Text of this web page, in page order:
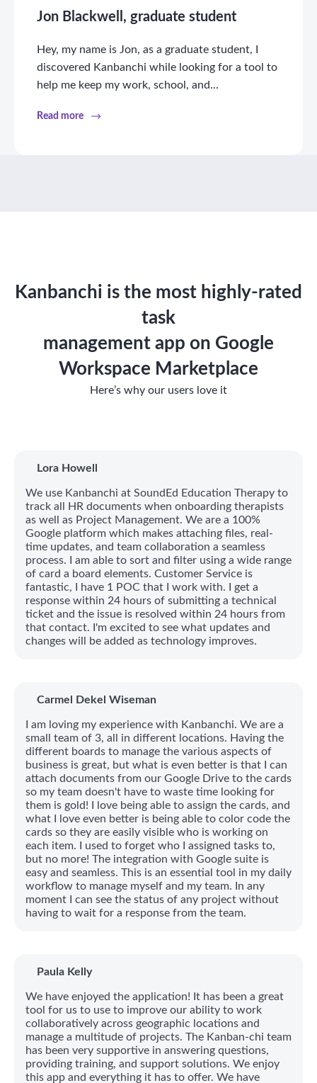
Jon Blackwell, graduate student
Hey, my name is Jon, as a graduate student, I
discovered Kanbanchi while looking for a tool to
help me keep my work, school, and...
Read more
Kanbanchi is the most highly-rated
task
management app on Google
Workspace Marketplace
Here’s why our users love it
Lora Howell
We use Kanbanchi at SoundEd Education Therapy to
track all HR documents when onboarding therapists
as well as Project Management. We are a 100%
Google platform which makes attaching files, real-
time updates, and team collaboration a seamless
process. I am able to sort and filter using a wide range
of card a board elements. Customer Service is
fantastic, I have 1 POC that I work with. I get a
response within 24 hours of submitting a technical
ticket and the issue is resolved within 24 hours from
that contact. I'm excited to see what updates and
changes will be added as technology improves.
Carmel Dekel Wiseman
I am loving my experience with Kanbanchi. We are a
small team of 3, all in different locations. Having the
different boards to manage the various aspects of
business is great, but what is even better is that I can
attach documents from our Google Drive to the cards
so my team doesn't have to waste time looking for
them is gold! I love being able to assign the cards, and
what I love even better is being able to color code the
cards so they are easily visible who is working on
each item. I used to forget who I assigned tasks to,
but no more! The integration with Google suite is
easy and seamless. This is an essential tool in my daily
workflow to manage myself and my team. In any
moment I can see the status of any project without
having to wait for a response from the team.
Paula Kelly
We have enjoyed the application! It has been a great
tool for us to use to improve our ability to work
collaboratively across geographic locations and
manage a multitude of projects. The Kanban-chi team
has been very supportive in answering questions,
providing training, and support solutions. We enjoy
this app and everything it has to offer. We have